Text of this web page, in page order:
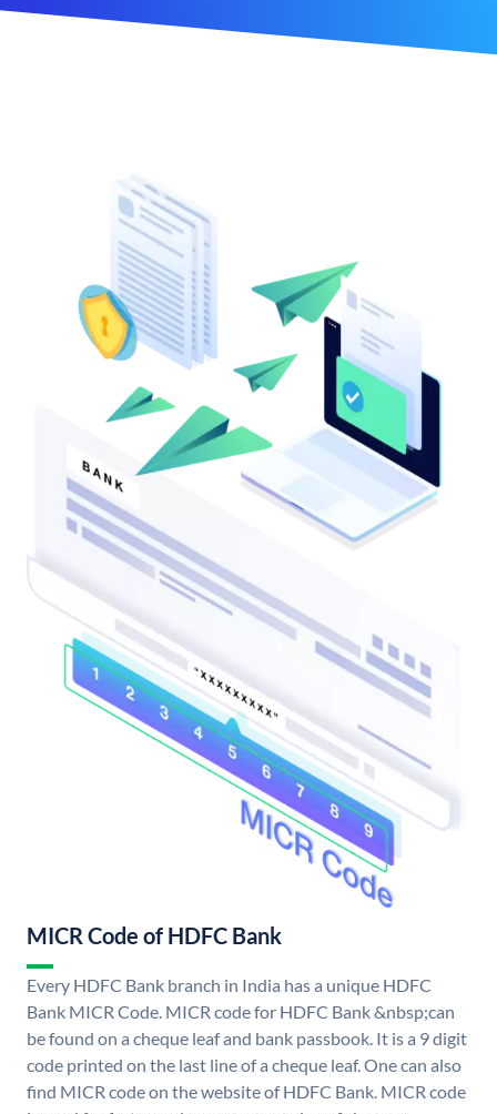
MICR Code of HDFC Bank
Every HDFC Bank branch in India has a unique HDFC
Bank MICR Code. MICR code for HDFC Bank &nbsp;can
be found on a cheque leaf and bank passbook. It is a 9 digit
code printed on the last line of a cheque leaf. One can also
find MICR code on the website of HDFC Bank. MICR code